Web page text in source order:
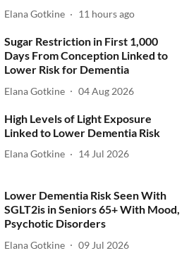
Elana Gotkine 11 hours ago
Sugar Restriction in First 1,000
Days From Conception Linked to
Lower Risk for Dementia
Elana Gotkine 04 Aug 2026
High Levels of Light Exposure
Linked to Lower Dementia Risk
Elana Gotkine 14 Jul 2026
Lower Dementia Risk Seen With
SGLT2is in Seniors 65+ With Mood,
Psychotic Disorders
Elana Gotkine 09 Jul 2026